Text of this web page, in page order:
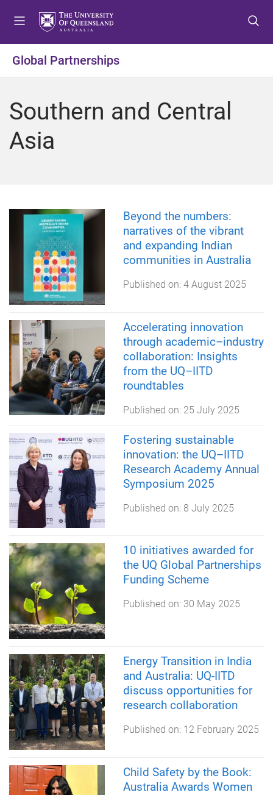
o
e
o
o
o
o
Global Partnerships
Southern and Central
Asia
Beyond the numbers:
narratives of the vibrant
and expanding Indian
communities in Australia
Published on: 4 August 2025
Accelerating innovation
through academic–industry
collaboration: Insights
from the UQ–IITD
roundtables
Published on: 25 July 2025
Fostering sustainable
innovation: the UQ–IITD
Research Academy Annual
Symposium 2025
Published on: 8 July 2025
10 initiatives awarded for
the UQ Global Partnerships
Funding Scheme
Published on: 30 May 2025
Energy Transition in India
and Australia: UQ-IITD
discuss opportunities for
research collaboration
Published on: 12 February 2025
Child Safety by the Book:
Australia Awards Women